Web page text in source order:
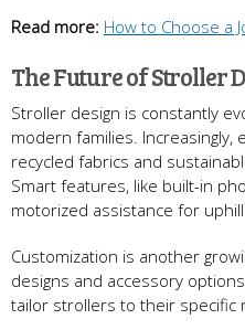
Read more: How to Choose a
The Future of Stroller
Stroller design is constantly
modern families. Increasingly,
recycled fabrics and
Smart features, like built-in
motorized assistance for
Customization is another
designs and accessory
tailor strollers to their specific